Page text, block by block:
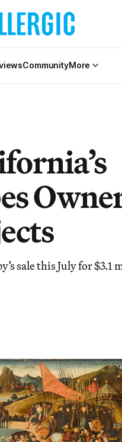
CommunityMore
sale this July for $3.1